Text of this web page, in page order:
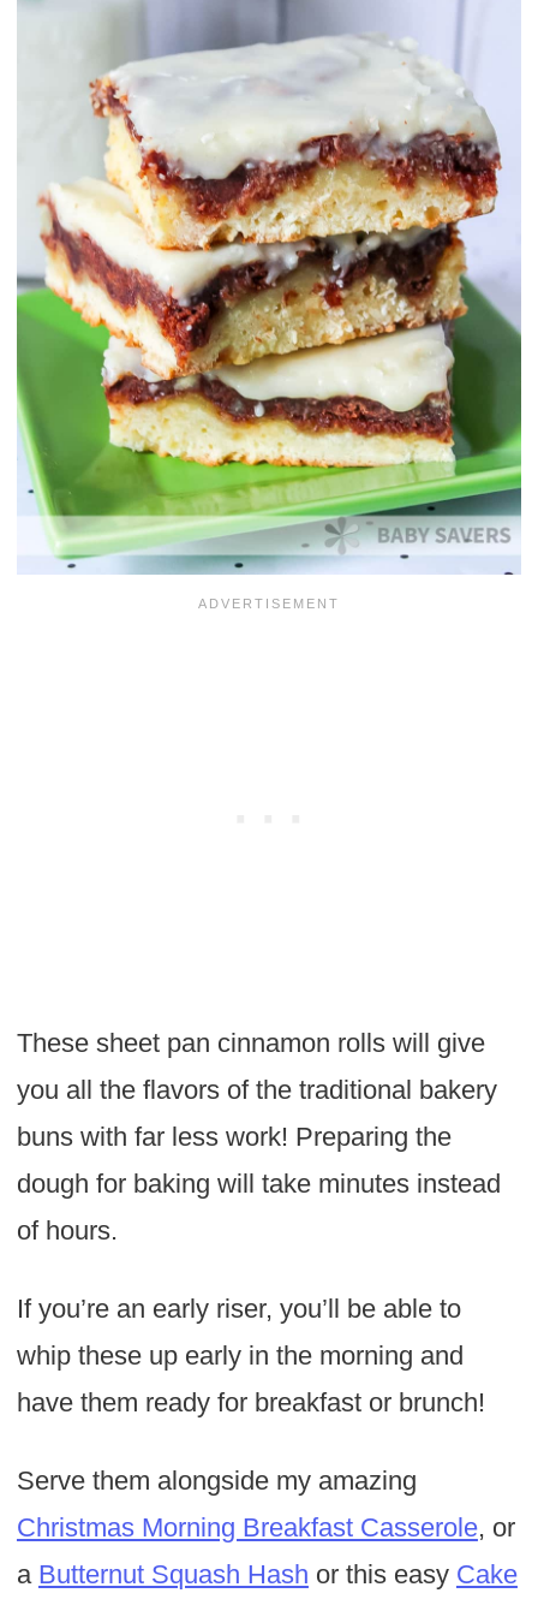
These sheet pan cinnamon rolls will give
you all the flavors of the traditional bakery
buns with far less work! Preparing the
dough for baking will take minutes instead
of hours.
If you’re an early riser, you’ll be able to
whip these up early in the morning and
have them ready for breakfast or brunch!
Serve them alongside my amazing
Christmas Morning Breakfast Casserole, or
a Butternut Squash Hash or this easy Cake